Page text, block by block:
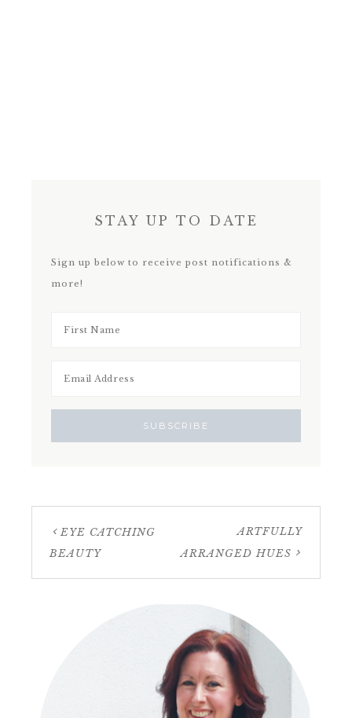
STAY UP TO DATE
Sign up below to receive post notifications &
more!
EYE CATCHING
BEAUTY
ARTFULLY
ARRANGED HUES